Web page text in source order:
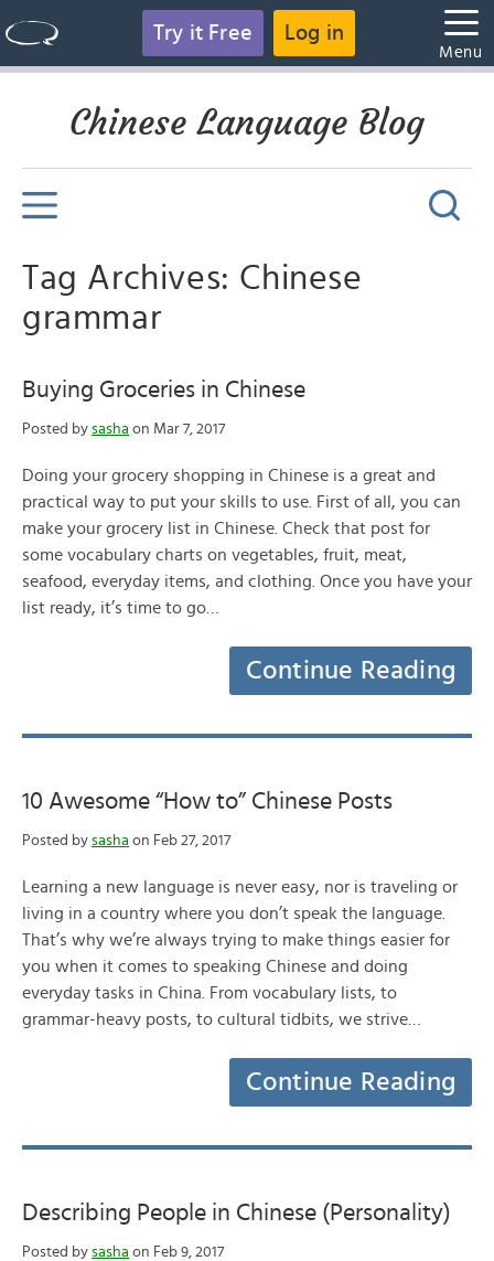
Try it Free Log in
Menu
Chinese Language Blog
Tag Archives: Chinese
grammar
Buying Groceries in Chinese
Posted by sasha on Mar 7, 2017
Doing your grocery shopping in Chinese is a great and
practical way to put your skills to use. First of all, you can
make your grocery list in Chinese. Check that post for
some vocabulary charts on vegetables, fruit, meat,
seafood, everyday items, and clothing. Once you have your
list ready, it’s time to go…
Continue Reading
10 Awesome “How to” Chinese Posts
Posted by sasha on Feb 27, 2017
Learning a new language is never easy, nor is traveling or
living in a country where you don’t speak the language.
That’s why we’re always trying to make things easier for
you when it comes to speaking Chinese and doing
everyday tasks in China. From vocabulary lists, to
grammar-heavy posts, to cultural tidbits, we strive…
Continue Reading
Describing People in Chinese (Personality)
Posted by sasha on Feb 9, 2017